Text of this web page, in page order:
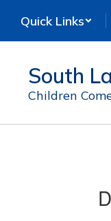
main
Quick Links
South
Children